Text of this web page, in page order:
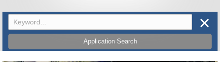
Application Search
✕